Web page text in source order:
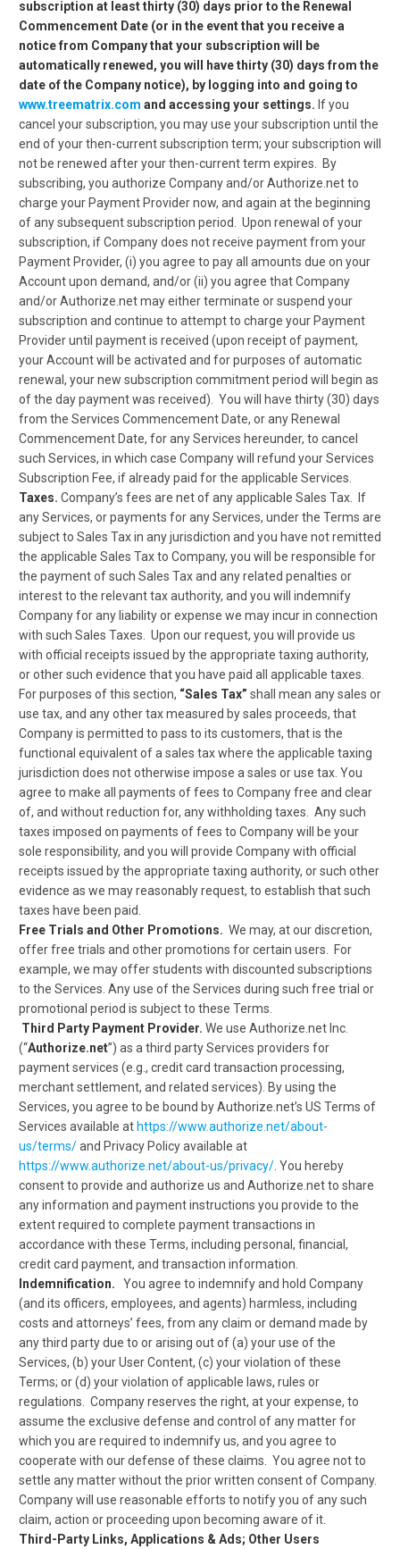
subscription at least thirty (30) days prior to the Renewal
Commencement Date (or in the event that you receive a
notice from Company that your subscription will be
automatically renewed, you will have thirty (30) days from the
date of the Company notice), by logging into and going to
www.treematrix.com and accessing your settings. If you
cancel your subscription, you may use your subscription until the
end of your then-current subscription term; your subscription will
not be renewed after your then-current term expires. By
subscribing, you authorize Company and/or Authorize.net to
charge your Payment Provider now, and again at the beginning
of any subsequent subscription period. Upon renewal of your
subscription, if Company does not receive payment from your
Payment Provider, (i) you agree to pay all amounts due on your
Account upon demand, and/or (ii) you agree that Company
and/or Authorize.net may either terminate or suspend your
subscription and continue to attempt to charge your Payment
Provider until payment is received (upon receipt of payment,
your Account will be activated and for purposes of automatic
renewal, your new subscription commitment period will begin as
of the day payment was received).
You will have thirty (30) days
from the Services Commencement Date, or any Renewal
Commencement Date, for any Services hereunder, to cancel
such Services, in which case Company will refund your Services
Subscription Fee, if already paid for the applicable Services.
Taxes. Company’s fees are net of any applicable Sales Tax. If
any Services, or payments for any Services, under the Terms are
subject to Sales Tax in any jurisdiction and you have not remitted
the applicable Sales Tax to Company, you will be responsible for
the payment of such Sales Tax and any related penalties or
interest to the relevant tax authority, and you will indemnify
Company for any liability or expense we may incur in connection
with such Sales Taxes. Upon our request, you will provide us
with official receipts issued by the appropriate taxing authority,
or other such evidence that you have paid all applicable taxes.
For purposes of this section, “Sales Tax” shall mean any sales or
use tax, and any other tax measured by sales proceeds, that
Company is permitted to pass to its customers, that is the
functional equivalent of a sales tax where the applicable taxing
jurisdiction does not otherwise impose a sales or use tax. You
agree to make all payments of fees to Company free and clear
of, and without reduction for, any withholding taxes. Any such
taxes imposed on payments of fees to Company will be your
sole responsibility, and you will provide Company with official
receipts issued by the appropriate taxing authority, or such other
evidence as we may reasonably request, to establish that such
taxes have been paid.
Free Trials and Other Promotions. We may, at our discretion,
offer free trials and other promotions for certain users. For
example, we may offer students with discounted subscriptions
to the Services. Any use of the Services during such free trial or
promotional period is subject to these Terms.
Third Party Payment Provider. We use Authorize.net Inc.
(“Authorize.net”) as a third party Services providers for
payment services (e.g., credit card transaction processing,
merchant settlement, and related services). By using the
Services, you agree to be bound by Authorize.net’s US Terms of
Services available at https://www.authorize.net/about-
us/terms/and Privacy Policy available at
https://www.authorize.net/about-us/privacy/ . You hereby
consent to provide and authorize us and Authorize.net to share
any information and payment instructions you provide to the
extent required to complete payment transactions in
accordance with these Terms, including personal, financial,
credit card payment, and transaction information.
Indemnification. You agree to indemnify and hold Company
(and its officers, employees, and agents) harmless, including
costs and attorneys’ fees, from any claim or demand made by
any third party due to or arising out of (a) your use of the
Services, (b) your User Content, (c) your violation of these
Terms; or (d) your violation of applicable laws, rules or
regulations. Company reserves the right, at your expense, to
assume the exclusive defense and control of any matter for
which you are required to indemnify us, and you agree to
cooperate with our defense of these claims. You agree not to
settle any matter without the prior written consent of Company.
Company will use reasonable efforts to notify you of any such
claim, action or proceeding upon becoming aware of it.
Third-Party Links, Applications & Ads; Other Users